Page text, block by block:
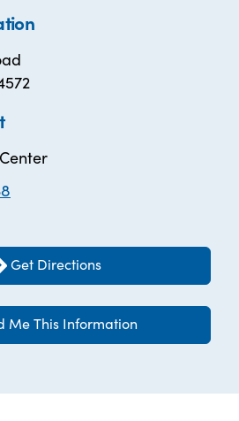
Get Directions
Me This Information